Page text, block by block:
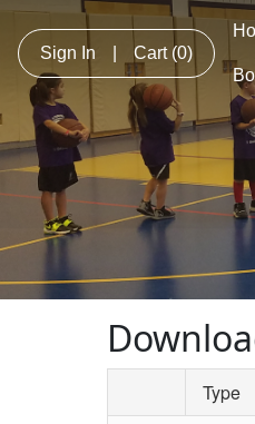
Sign In Cart (0)
Type